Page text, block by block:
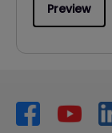
Preview